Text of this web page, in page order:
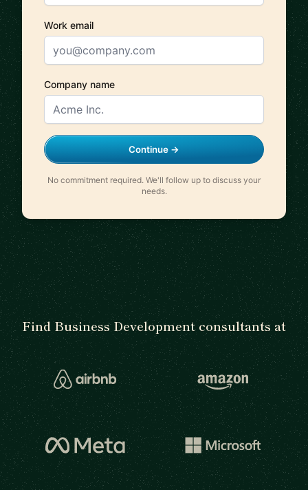
Work email
Company name
Continue →
No commitment required. We'll follow up to discuss your
needs.
Find Business Development consultants at